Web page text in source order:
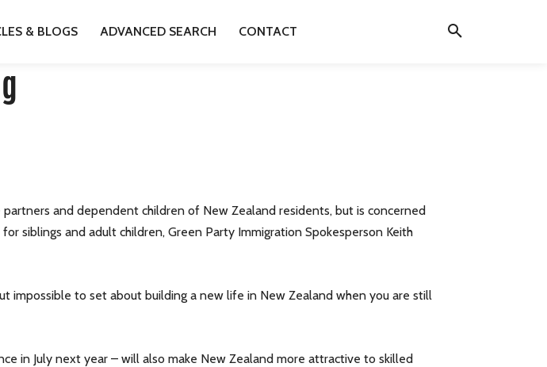
& BLOGS ADVANCED SEARCH CONTACT
and dependent children of New Zealand residents, but is concerned
siblings and adult children, Green Party Immigration Spokesperson Keith
impossible to set about building a new life in New Zealand when you are still
in July next year – will also make New Zealand more attractive to skilled